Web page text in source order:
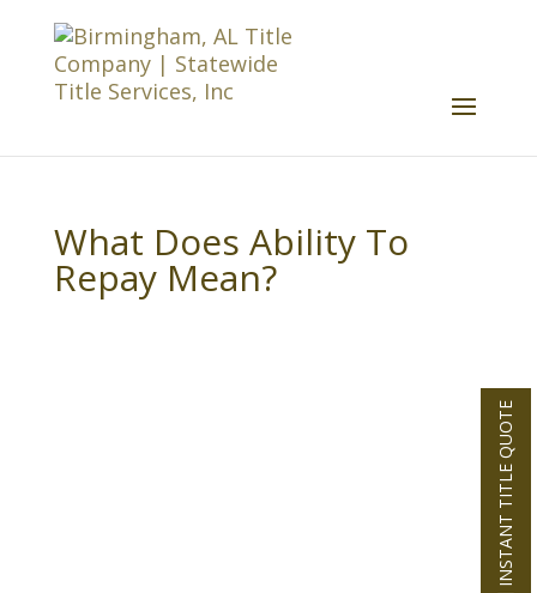
What Does Ability To
Repay Mean?
INSTANT TITLE QUOTE